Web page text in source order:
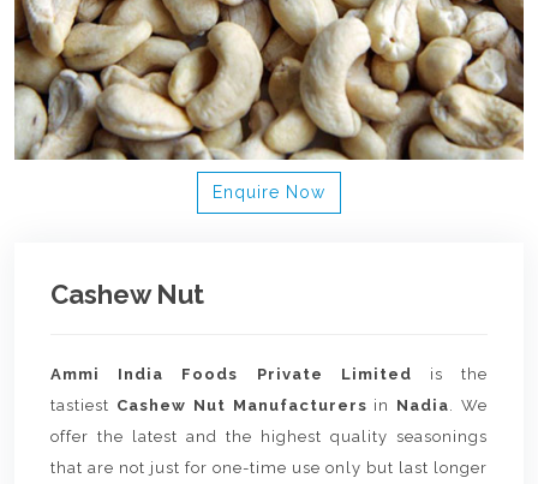
Enquire Now
Cashew Nut
Ammi India Foods Private Limited is the
tastiest Cashew Nut Manufacturers in Nadia. We
offer the latest and the highest quality seasonings
that are not just for one-time use only but last longer